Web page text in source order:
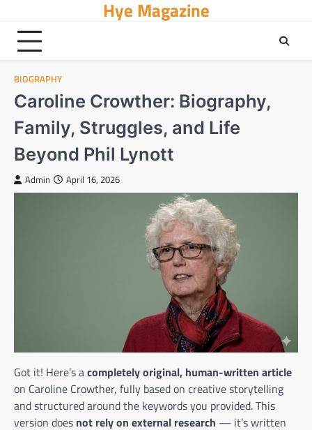
content
Hye Magazine
BIOGRAPHY
Caroline Crowther: Biography,
Family, Struggles, and Life
Beyond Phil Lynott
Admin April 16, 2026
Got it! Here’s acompletely original, human-written article
on Caroline Crowther, fully based on creative storytelling
and structured around the keywords you provided. This
version does not rely on external research — it’s written